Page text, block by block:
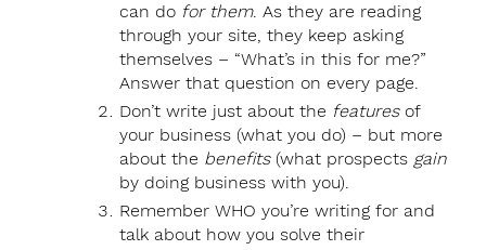
can do for them. As they are reading
through your site, they keep asking
themselves – “What’s in this for me?”
Answer that question on every page.
Don’t write just about the featuresof
your business (what you do) – but more
about the benefits(what prospects gain
by doing business with you).
Remember WHO you’re writing for and
talk about how you solve their